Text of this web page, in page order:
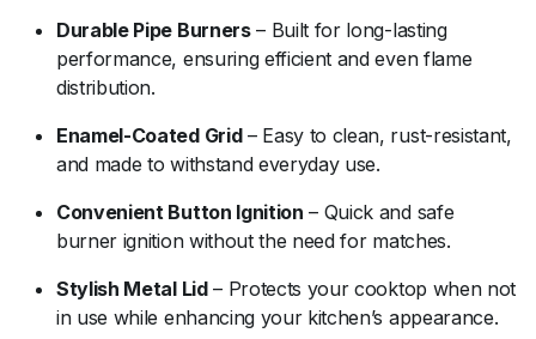
Durable Pipe Burners– Built for long-lasting
performance, ensuring efficient and even flame
distribution.
Enamel-Coated Grid– Easy to clean, rust-resistant,
and made to withstand everyday use.
Convenient Button Ignition – Quick and safe
burner ignition without the need for matches.
Stylish Metal Lid– Protects your cooktop when not
in use while enhancing your kitchen’s appearance.